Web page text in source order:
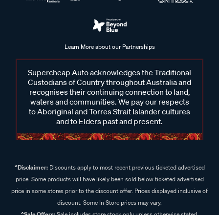
Learn More about our Partnerships
Supercheap Auto acknowledges the Traditional
Custodians of Country throughout Australia and
recognises their continuing connection to land,
waters and communities. We pay our respects
to Aboriginal and Torres Strait Islander cultures
and to Elders past and present.
^Disclaimer:Discounts apply to most recent previous ticketed advertised
price. Some products will have likely been sold below ticketed advertised
price in some stores prior to the discount offer. Prices displayed inclusive of
discount. Some In Store prices may vary.